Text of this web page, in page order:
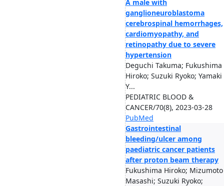
A male with
ganglioneuroblastoma
cerebrospinal hemorrhages,
cardiomyopathy, and
retinopathy due to severe
hypertension
Deguchi Takuma; Fukushima
Hiroko; Suzuki Ryoko; Yamaki
Y...
PEDIATRIC BLOOD &
CANCER/70(8), 2023-03-28
PubMed
Gastrointestinal
bleeding/ulcer among
paediatric cancer patients
after proton beam therapy
Fukushima Hiroko; Mizumoto
Masashi; Suzuki Ryoko;